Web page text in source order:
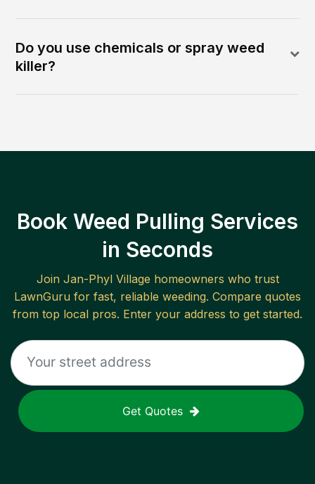
Do you use chemicals or spray weed
killer?
Book Weed Pulling Services
in Seconds
Join Jan-Phyl Village homeowners who trust
LawnGuru for fast, reliable weeding. Compare quotes
from top local pros. Enter your address to get started.
Get Quotes